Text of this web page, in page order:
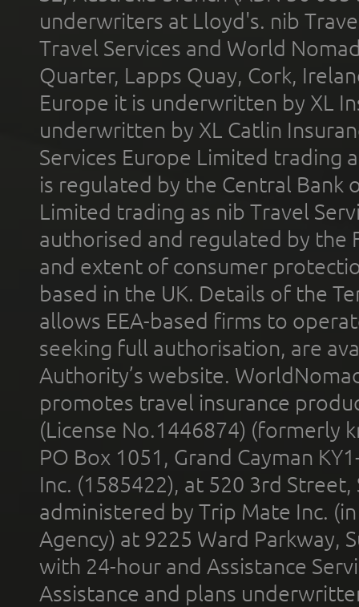
underwriters at Lloyd's. nib
Travel Services and World
Quarter, Lapps Quay, Cork,
Europe it is underwritten by XL
underwritten by XL Catlin
Services Europe Limited trading
is regulated by the Central Bank
Limited trading as nib Travel
authorised and regulated by the
and extent of consumer
based in the UK. Details of the
allows EEA-based firms to
seeking full authorisation, are
Authority’s website.
promotes travel insurance
(License No.1446874) (formerly
PO Box 1051, Grand Cayman
Inc. (1585422), at 520 3rd
administered by Trip Mate Inc.
Agency) at 9225 Ward Parkway,
with 24-hour and Assistance
Assistance and plans